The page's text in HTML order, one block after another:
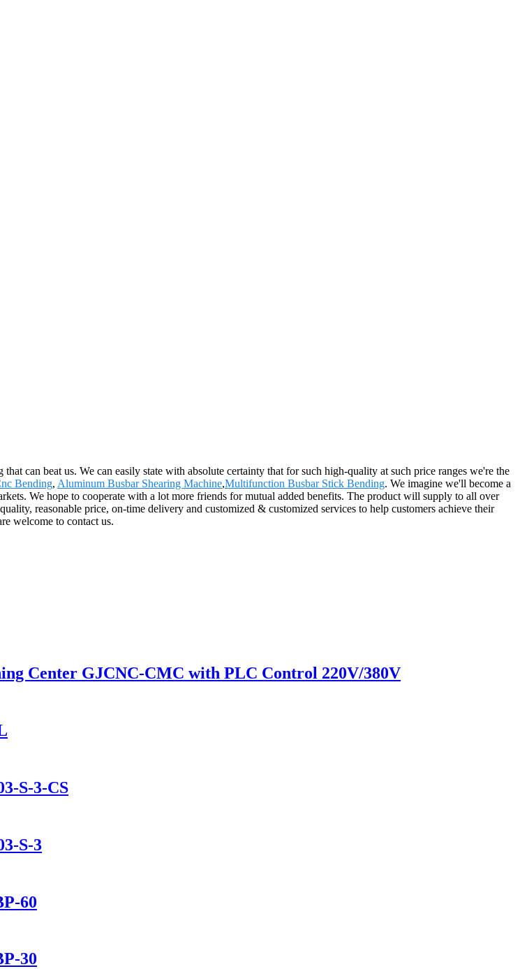
can beat us. We can easily state with absolute certainty that for such high-quality at such price ranges we're the
Bending, Aluminum Busbar Shearing Machine,Multifunction Busbar Stick Bending. We imagine we'll become a
We hope to cooperate with a lot more friends for mutual added benefits. The product will supply to all over
reasonable price, on-time delivery and customized & customized services to help customers achieve their
welcome to contact us.
Center GJCNC-CMC with PLC Control 220V/380V
S-3-CS
S-3
60
30